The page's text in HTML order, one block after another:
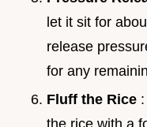
let it sit for
release
for any
Fluff the Rice